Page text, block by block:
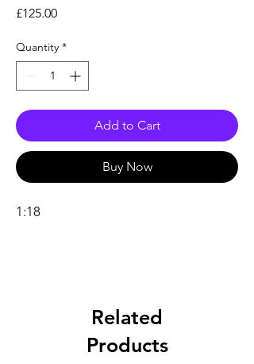
£125.00Price
Quantity *
Add to Cart
Buy Now
1:18
Related
Products